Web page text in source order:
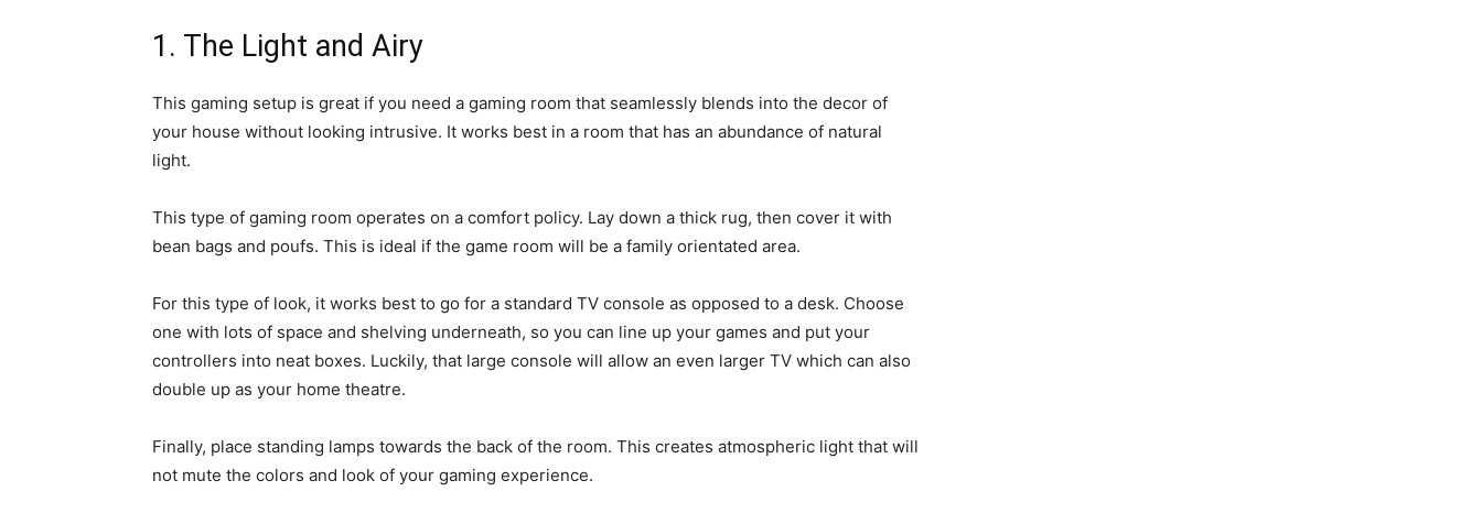
1. The Light and Airy
This gaming setup is great if you need a gaming room that seamlessly blends into the decor of
your house without looking intrusive. It works best in a room that has an abundance of natural
light.
This type of gaming room operates on a comfort policy. Lay down a thick rug, then cover it with
bean bags and poufs. This is ideal if the game room will be a family orientated area.
For this type of look, it works best to go for a standard TV console as opposed to a desk. Choose
one with lots of space and shelving underneath, so you can line up your games and put your
controllers into neat boxes. Luckily, that large console will allow an even larger TV which can also
double up as your home theatre.
Finally, place standing lamps towards the back of the room. This creates atmospheric light that will
not mute the colors and look of your gaming experience.